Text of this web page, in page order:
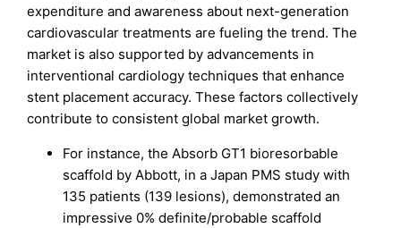
expenditure and awareness about next-generation
cardiovascular treatments are fueling the trend. The
market is also supported by advancements in
interventional cardiology techniques that enhance
stent placement accuracy. These factors collectively
contribute to consistent global market growth.
For instance, the Absorb GT1 bioresorbable
scaffold by Abbott, in a Japan PMS study with
135 patients (139 lesions), demonstrated an
impressive 0% definite/probable scaffold